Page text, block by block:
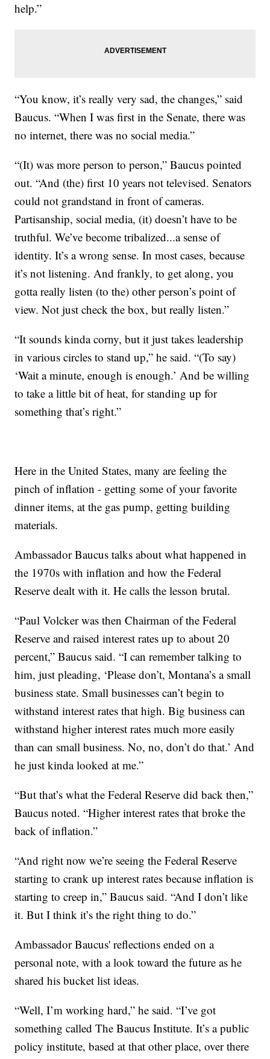
help.”
“You know, it’s really very sad, the changes,” said
Baucus. “When I was first in the Senate, there was
no internet, there was no social media.”
“(It) was more person to person,” Baucus pointed
out. “And (the) first 10 years not televised. Senators
could not grandstand in front of cameras.
Partisanship, social media, (it) doesn’t have to be
truthful. We’ve become tribalized...a sense of
identity. It’s a wrong sense. In most cases, because
it’s not listening. And frankly, to get along, you
gotta really listen (to the) other person’s point of
view. Not just check the box, but really listen.”
“It sounds kinda corny, but it just takes leadership
in various circles to stand up,” he said. “(To say)
‘Wait a minute, enough is enough.’ And be willing
to take a little bit of heat, for standing up for
something that’s right.”
Here in the United States, many are feeling the
pinch of inflation - getting some of your favorite
dinner items, at the gas pump, getting building
materials.
Ambassador Baucus talks about what happened in
the 1970s with inflation and how the Federal
Reserve dealt with it. He calls the lesson brutal.
“Paul Volcker was then Chairman of the Federal
Reserve and raised interest rates up to about 20
percent,” Baucus said. “I can remember talking to
him, just pleading, ‘Please don’t, Montana’s a small
business state. Small businesses can’t begin to
withstand interest rates that high. Big business can
withstand higher interest rates much more easily
than can small business. No, no, don’t do that.’ And
he just kinda looked at me.”
“But that’s what the Federal Reserve did back then,”
Baucus noted. “Higher interest rates that broke the
back of inflation.”
“And right now we’re seeing the Federal Reserve
starting to crank up interest rates because inflation is
starting to creep in,” Baucus said. “And I don’t like
it. But I think it’s the right thing to do.”
Ambassador Baucus' reflections ended on a
personal note, with a look toward the future as he
shared his bucket list ideas.
“Well, I’m working hard,” he said. “I’ve got
something called The Baucus Institute. It’s a public
policy institute, based at that other place, over there